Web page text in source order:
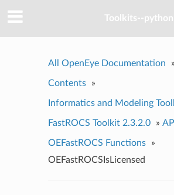
Toolkits--python
All OpenEye Documentation »
Contents »
Informatics and Modeling
FastROCS Toolkit 2.3.2.0 » API
OEFastROCS Functions
»
OEFastROCSIsLicensed